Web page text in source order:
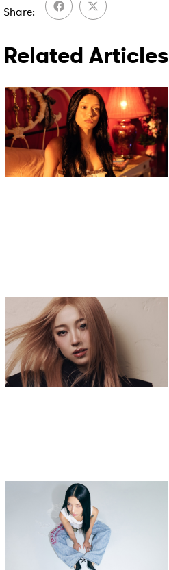
Share
Related Articles